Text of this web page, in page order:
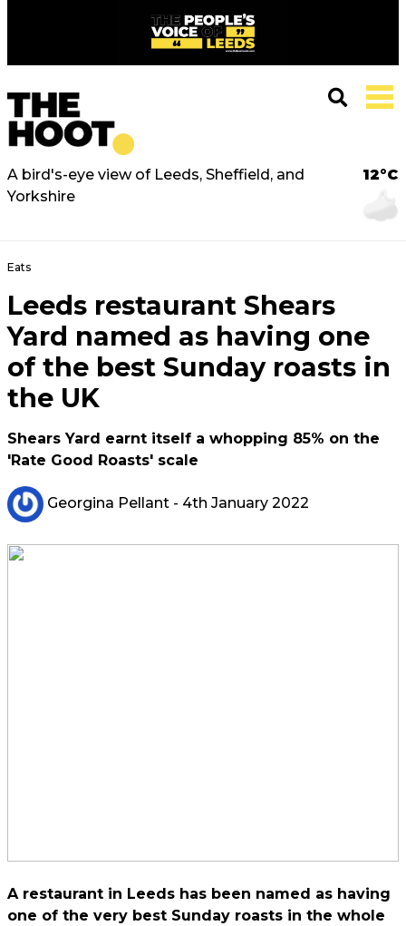
A bird's-eye view of Leeds, Sheffield, and
Yorkshire
12°C
Eats
Leeds restaurant Shears
Yard named as having one
of the best Sunday roasts in
the UK
Shears Yard earnt itself a whopping 85% on the
'Rate Good Roasts' scale
Georgina Pellant - 4th January 2022
A restaurant in Leeds has been named as having
one of the very best Sunday roasts in the whole